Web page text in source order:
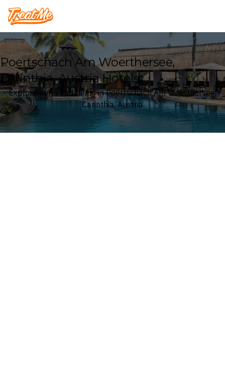
Treatme
Poertschach Am Woerthersee,
Carinthia, Austria Hotels
Explore our Hotel deals in Poertschach Am Woerthersee,
Carinthia, Austria